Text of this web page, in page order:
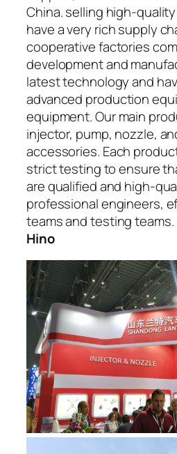
China. selling high-
have a very rich supply
cooperative factories
development and
latest technology and
advanced production
equipment. Our main
injector, pump, nozzle,
accessories. Each
strict testing to ensure
are qualified and high-
professional engineers,
teams and testing teams.
Hino